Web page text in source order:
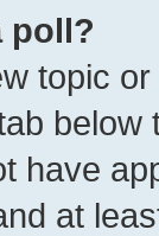
poll?
topic
have
at